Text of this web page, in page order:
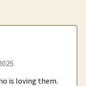
is loving them.